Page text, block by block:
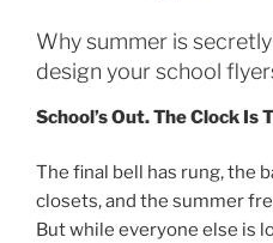
Why summer is
design your school
School’s Out. The Clock Is
The final bell has rung, the
closets, and the summer
But while everyone else is